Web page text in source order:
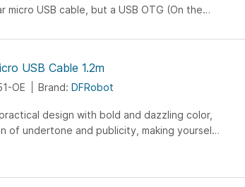
micro USB cable, but a USB OTG (On the
other standard USB devices.
USB Cable 1.2m
OE Brand:DFRobot
design with bold and dazzling color,
of undertone and publicity, making yourself
with full gold-plated interface, also